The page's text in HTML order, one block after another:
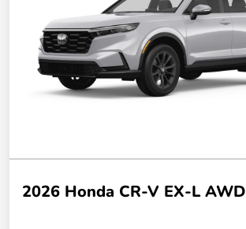
2026 Honda CR-V EX-L AWD